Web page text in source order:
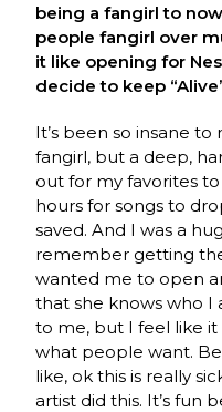
being a fangirl to
people fangirl over
it like opening for
decide to keep
It’s been so insane
fangirl, but a deep,
out for my favorites
hours for songs to
saved. And I was a
remember getting
wanted me to open
that she knows who I
to me, but I feel like
what people want.
like, ok this is really
artist did this. It’s fun